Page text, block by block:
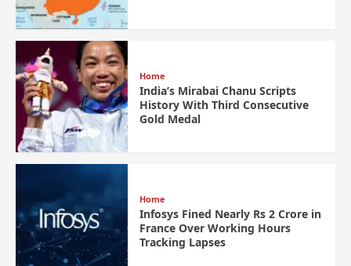
Home
India’s Mirabai Chanu Scripts
History With Third Consecutive
Gold Medal
Home
Infosys Fined Nearly Rs 2 Crore in
France Over Working Hours
Tracking Lapses